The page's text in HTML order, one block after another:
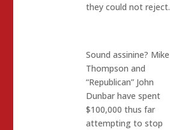
they could not reject.
Sound assinine? Mike
Thompson and
“Republican” John
Dunbar have spent
$100,000 thus far
attempting to stop